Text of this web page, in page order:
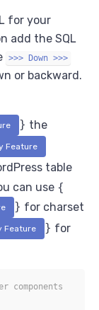
for your
add the SQL
>>> Down >>>
or backward.
} the
Feature
table
can use {
} for charset
Feature } for
components